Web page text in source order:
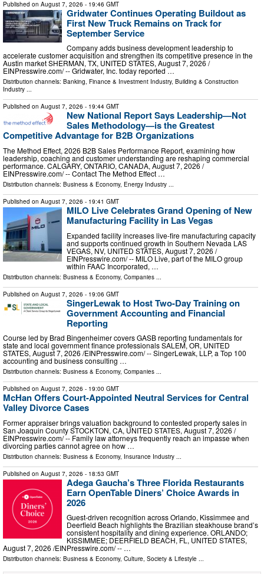
Published on August 7, 2026 - 19:46 GMT
Gridwater Continues Operating Buildout as
First New Truck Remains on Track for
September Service
Company adds business development leadership to
accelerate customer acquisition and strengthen its competitive presence in the
Austin market SHERMAN, TX, UNITED STATES, August 7, 2026 /⁨
EINPresswire.com⁩/ -- Gridwater, Inc. today reported …
Distribution channels: Banking, Finance & Investment Industry, Building & Construction
Industry ...
Published on August 7, 2026 - 19:44 GMT
New National Report Says Leadership—Not
Sales Methodology—is the Greatest
Competitive Advantage for B2B Organizations
The Method Effect, 2026 B2B Sales Performance Report, examining how
leadership, coaching and customer understanding are reshaping commercial
performance. CALGARY, ONTARIO, CANADA, August 7, 2026 /⁨
EINPresswire.com⁩/ -- Contact The Method Effect …
Distribution channels: Business & Economy, Energy Industry ...
Published on August 7, 2026 - 19:41 GMT
MILO Live Celebrates Grand Opening of New
Manufacturing Facility in Las Vegas
Expanded facility increases live-fire manufacturing capacity
and supports continued growth in Southern Nevada LAS
VEGAS, NV, UNITED STATES, August 7, 2026 /⁨
EINPresswire.com⁩/ -- MILO Live, part of the MILO group
within FAAC Incorporated, …
Distribution channels: Business & Economy, Companies
Published on August 7, 2026 - 19:06 GMT
SingerLewak to Host Two-Day Training on
Government Accounting and Financial
Reporting
Course led by Brad Bingenheimer covers GASB reporting fundamentals for
state and local government finance professionals SALEM, OR, UNITED
STATES, August 7, 2026 /⁨EINPresswire.com⁩/ -- SingerLewak, LLP, a Top 100
accounting and business consulting …
Distribution channels: Business & Economy, Companies ...
Published on August 7, 2026 - 19:00 GMT
McHan Offers Court-Appointed Neutral Services for Central
Valley Divorce Cases
Former appraiser brings valuation background to contested property sales in
San Joaquin County STOCKTON, CA, UNITED STATES, August 7, 2026 /⁨
EINPresswire.com⁩/ -- Family law attorneys frequently reach an impasse when
divorcing parties cannot agree on how …
Distribution channels: Business & Economy, Insurance Industry ...
Published on August 7, 2026 - 18:53 GMT
Adega Gaucha’s Three Florida Restaurants
Earn OpenTable Diners’ Choice Awards in
2026
Guest-driven recognition across Orlando, Kissimmee and
Deerfield Beach highlights the Brazilian steakhouse brand’s
consistent hospitality and dining experience. ORLANDO;
KISSIMMEE; DEERFIELD BEACH, FL, UNITED STATES,
August 7, 2026 /⁨EINPresswire.com⁩/ -- …
Distribution channels: Business & Economy, Culture, Society & Lifestyle ...